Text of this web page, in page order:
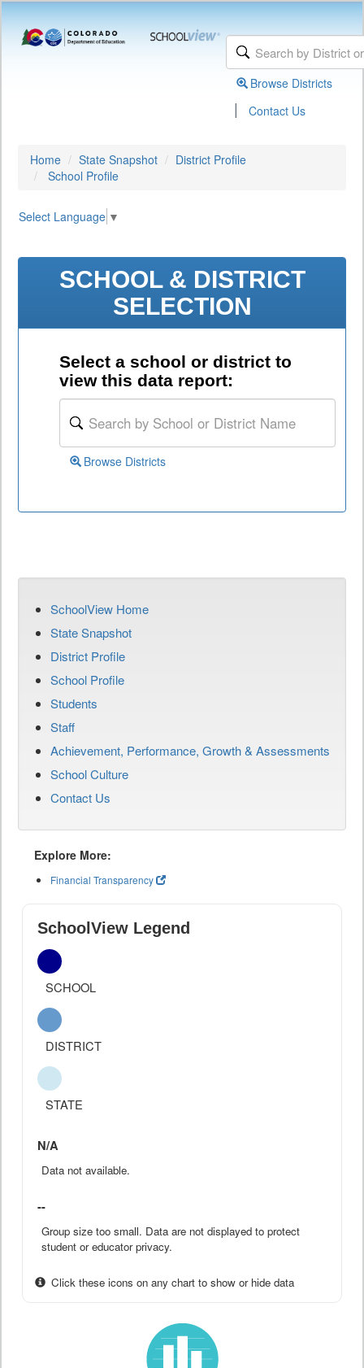
Browse Districts
| Contact Us
Home State Snapshot
District Profile
School Profile
Select Language ▼
SCHOOL & DISTRICT
SELECTION
Select a school or district to
view this data report:
Browse Districts
SchoolView Home
State Snapshot
District Profile
School Profile
Students
Staff
Achievement, Performance, Growth & Assessments
School Culture
Contact Us
Explore More:
Financial Transparency
SchoolView Legend
SCHOOL
DISTRICT
STATE
N/A
Data not available.
--
Group size too small. Data are not displayed to protect
student or educator privacy.
Click these icons on any chart to show or hide data